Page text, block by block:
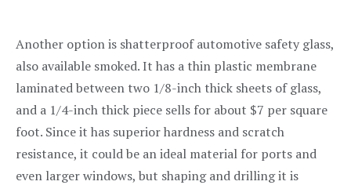
Another option is shatterproof automotive safety glass,
also available smoked. It has a thin plastic membrane
laminated between two 1/8-inch thick sheets of glass,
and a 1/4-inch thick piece sells for about $7 per square
foot. Since it has superior hardness and scratch
resistance, it could be an ideal material for ports and
even larger windows, but shaping and drilling it is